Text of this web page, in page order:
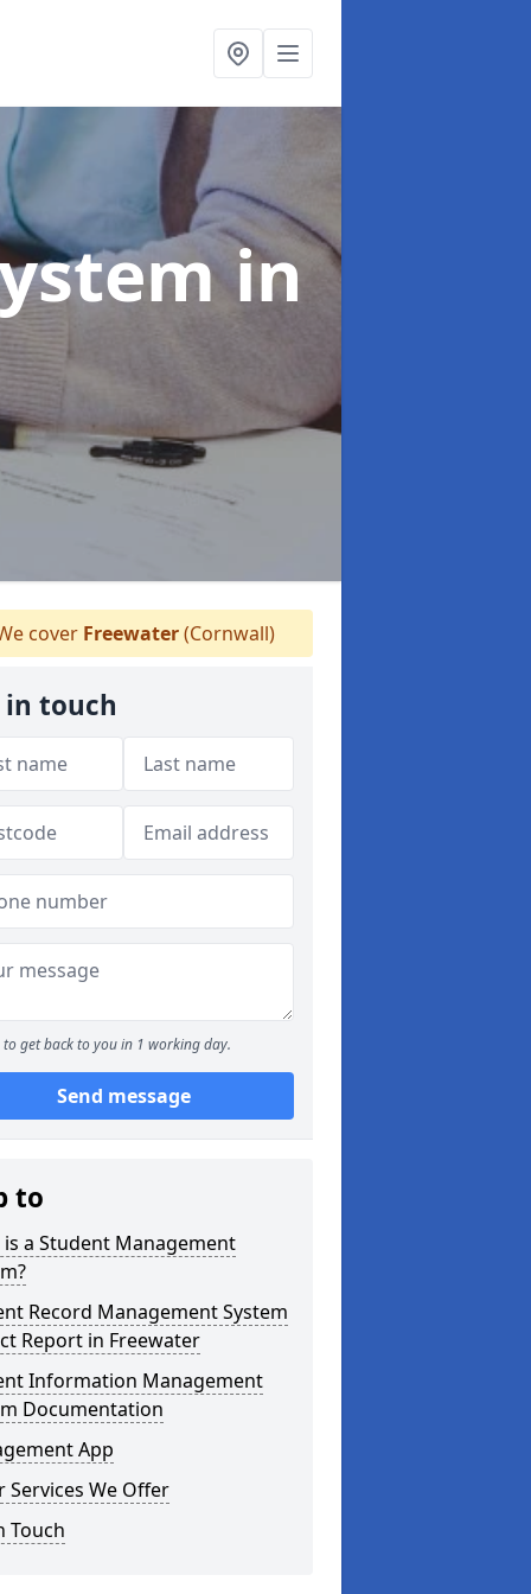
in
cover Freewater(Cornwall)
in touch
to get back to you in 1 working day.
Send message
to
is a Student Management
Record Management System
Report in Freewater
Information Management
Documentation
App
Services We Offer
Touch